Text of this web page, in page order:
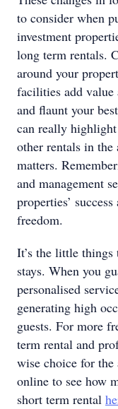
to consider when
investment
long term rentals.
around your
facilities add
and flaunt your
can really
other rentals in the
matters.
and management
properties’
freedom.
It’s the little
stays. When you
personalised
generating high
guests. For more
term rental and
wise choice for the
online to see how
short term rental